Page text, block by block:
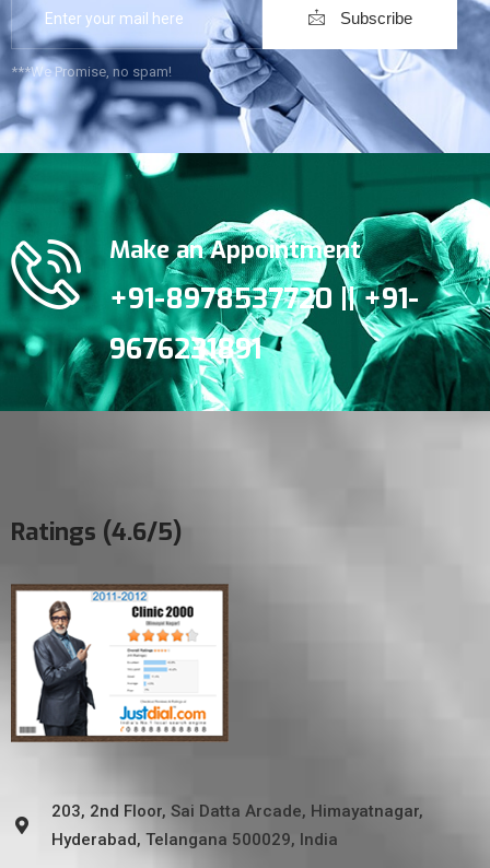
Subscribe
***We Promise, no spam!
Make an Appointment
+91-8978537720 || +91-
9676231891
Ratings (4.6/5)
203, 2nd Floor, Sai Datta Arcade, Himayatnagar,
Hyderabad, Telangana 500029, India